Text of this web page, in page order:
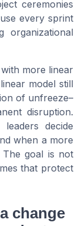
ceremonies
every sprint
organizational
more linear
model still
of unfreeze–
disruption.
decide
when a more
The goal is not
that protect
change